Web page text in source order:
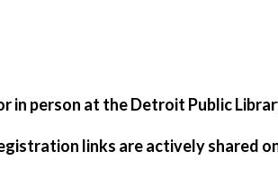
in person at the Detroit Public
links are actively shared